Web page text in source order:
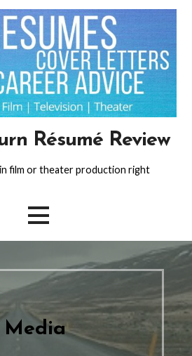
Résumé Review
film or theater production right
Media